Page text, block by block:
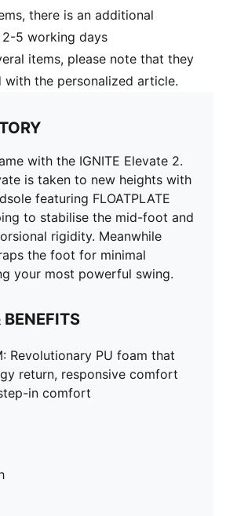
there is an additional
5 working days
items, please note that they
the personalized article.
with the IGNITE Elevate 2.
is taken to new heights with
featuring FLOATPLATE
to stabilise the mid-foot and
rigidity. Meanwhile
the foot for minimal
your most powerful swing.
BENEFITS
Revolutionary PU foam that
return, responsive comfort
in comfort